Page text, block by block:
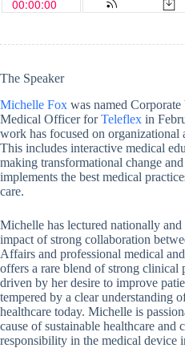
The Speaker
Michelle Fox was named
Medical Officer forTeleflex in
work has focused on organizational
This includes interactive medical
making transformational change
implements the best medical
care.
Michelle has lectured nationally
impact of strong collaboration
Affairs and professional medical
offers a rare blend of strong clinical
driven by her desire to improve
tempered by a clear understanding
healthcare today. Michelle is
cause of sustainable healthcare and
responsibility in the medical device